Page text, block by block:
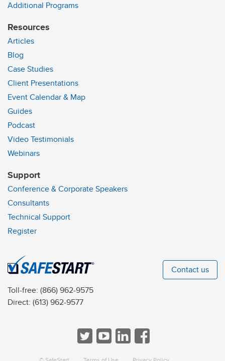
Additional Programs
Resources
Articles
Blog
Case Studies
Client Presentations
Event Calendar & Map
Guides
Podcast
Video Testimonials
Webinars
Support
Conference & Corporate Speakers
Consultants
Technical Support
Register
Toll-free: (866) 962-9575
Direct: (613) 962-9577
Contact us